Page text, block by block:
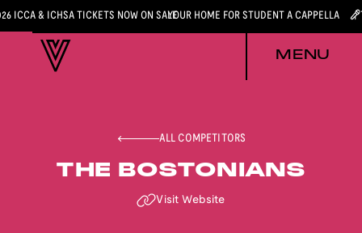
ICCA & ICHSA TICKETS NOW ON SALEYOUR HOME FOR STUDENT A CAPPELLA
MENU
ALL COMPETITORS
THE BOSTONIANS
Visit Website